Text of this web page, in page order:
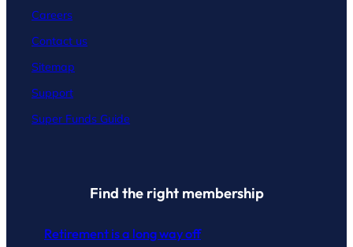
Careers
Contact us
Sitemap
Support
Super Funds Guide
Find the right membership
Retirement is a long way off